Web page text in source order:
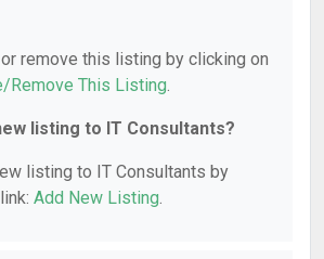
or remove this listing by clicking on
Remove This Listing.
listing to IT Consultants?
listing to IT Consultants by
Add New Listing.